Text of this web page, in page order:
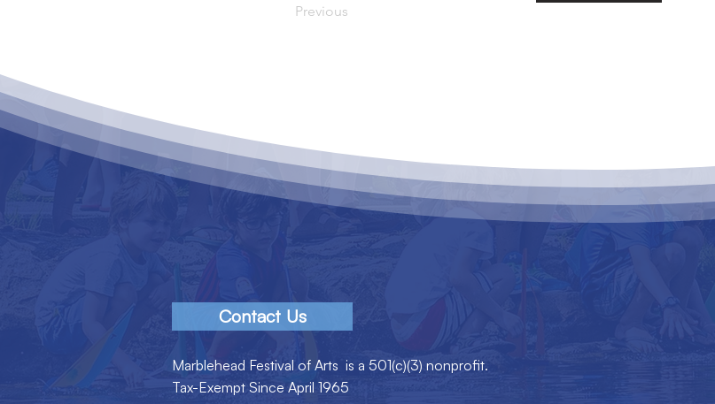
Previous
Contact Us
Marblehead Festival of Arts is a 501(c)(3) nonprofit.
Tax-Exempt Since April 1965